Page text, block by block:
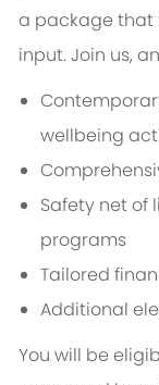
a package that
input. Join us,
wellbeing
Safety net of
programs
Tailored
Additional
You will be